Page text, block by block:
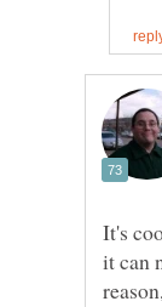
It's
it can